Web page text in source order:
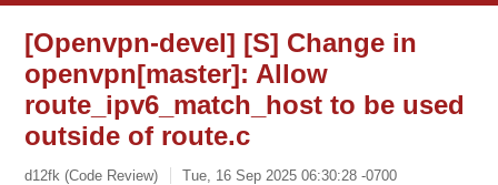
[Openvpn-devel] [S] Change in
openvpn[master]: Allow
route_ipv6_match_host to be used
outside of route.c
d12fk (Code Review) Tue, 16 Sep 2025 06:30:28 -0700